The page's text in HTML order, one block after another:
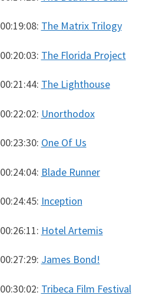
00:19:08: The Matrix Trilogy
00:20:03: The Florida Project
00:21:44: The Lighthouse
00:22:02: Unorthodox
00:23:30: One Of Us
00:24:04: Blade Runner
00:24:45: Inception
00:26:11: Hotel Artemis
00:27:29: James Bond!
00:30:02: Tribeca Film Festival